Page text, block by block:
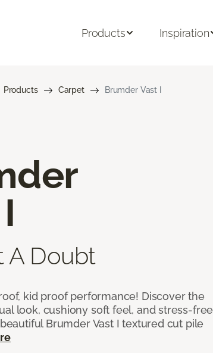
Products Inspiration
Products Carpet Brumder Vast I
A Doubt
kid proof performance! Discover the
look, cushiony soft feel, and stress-free
Brumder Vast I textured cut pile